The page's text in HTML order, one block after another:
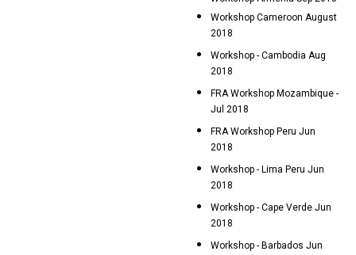
Workshop Cameroon August
2018
Workshop - Cambodia Aug
2018
FRA Workshop Mozambique -
Jul 2018
FRA Workshop Peru Jun
2018
Workshop - Lima Peru Jun
2018
Workshop - Cape Verde Jun
2018
Workshop - Barbados Jun